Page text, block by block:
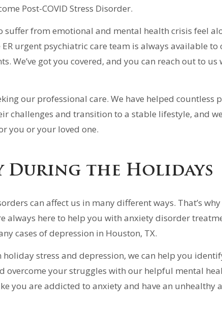
Post-COVID Stress Disorder.
suffer from emotional and mental health crisis feel
urgent psychiatric care team is always available to
We’ve got you covered, and you can reach out to us
our professional care. We have helped countless
challenges and transition to a stable lifestyle, and
you or your loved one.
During the Holidays
can affect us in many different ways. That’s
always here to help you with anxiety disorder
cases of depression in Houston, TX.
stress and depression, we can help you
overcome your struggles with our helpful mental
you are addicted to anxiety and have an unhealthy